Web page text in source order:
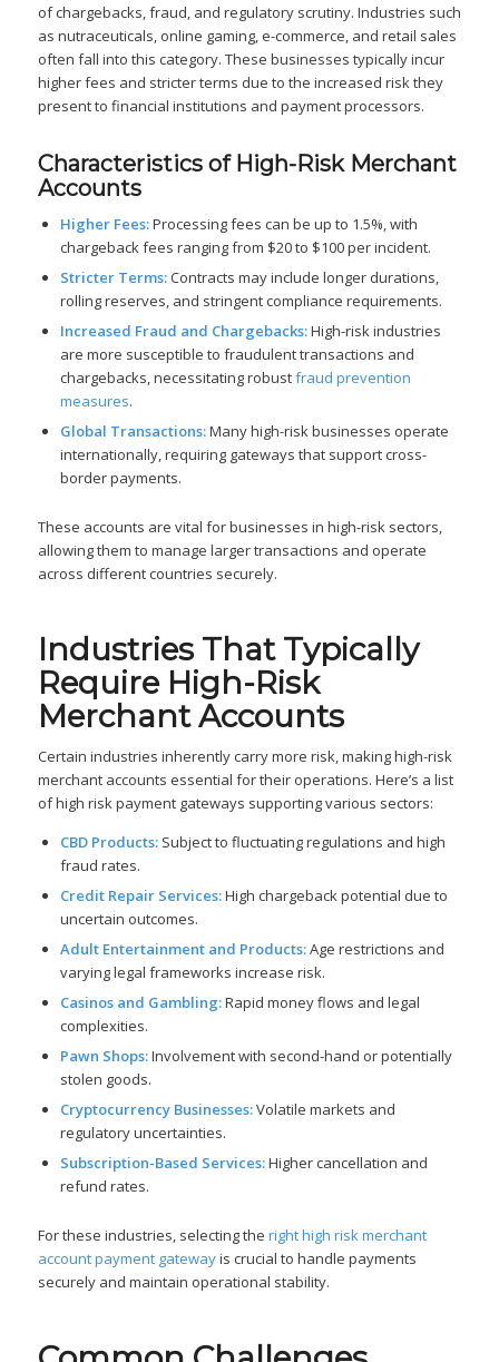
of chargebacks, fraud, and regulatory scrutiny. Industries such
as nutraceuticals, online gaming, e-commerce, and retail sales
often fall into this category. These businesses typically incur
higher fees and stricter terms due to the increased risk they
present to financial institutions and payment processors.
Characteristics of High-Risk Merchant
Accounts
Higher Fees:Processing fees can be up to 1.5%, with
chargeback fees ranging from $20 to $100 per incident.
Stricter Terms:Contracts may include longer durations,
rolling reserves, and stringent compliance requirements.
Increased Fraud and Chargebacks:High-risk industries
are more susceptible to fraudulent transactions and
chargebacks, necessitating robustfraud prevention
measures.
Global Transactions:Many high-risk businesses operate
internationally, requiring gateways that support cross-
border payments.
These accounts are vital for businesses in high-risk sectors,
allowing them to manage larger transactions and operate
across different countries securely.
Industries That Typically
Require High-Risk
Merchant Accounts
Certain industries inherently carry more risk, making high-risk
merchant accounts essential for their operations. Here’s a list
of high risk payment gateways supporting various sectors:
CBD Products:Subject to fluctuating regulations and high
fraud rates.
Credit Repair Services:High chargeback potential due to
uncertain outcomes.
Adult Entertainment and Products:Age restrictions and
varying legal frameworks increase risk.
Casinos and Gambling:Rapid money flows and legal
complexities.
Pawn Shops:Involvement with second-hand or potentially
stolen goods.
Cryptocurrency Businesses:Volatile markets and
regulatory uncertainties.
Subscription-Based Services:Higher cancellation and
refund rates.
For these industries, selecting the right high risk merchant
account payment gatewayis crucial to handle payments
securely and maintain operational stability.